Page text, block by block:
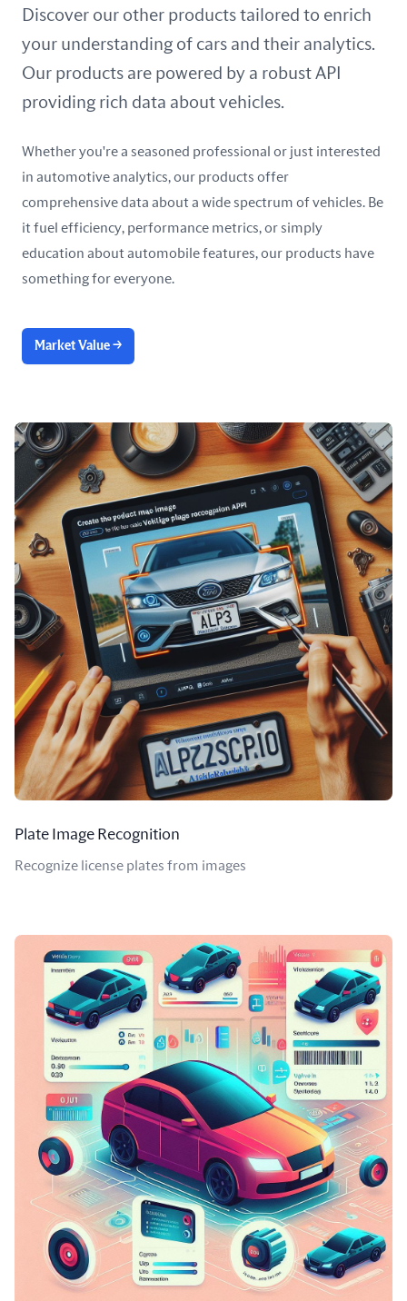
United Kingdom
Discover our other products tailored to enrich
your understanding of cars and their analytics.
Our products are powered by a robust API
providing rich data about vehicles.
Whether you're a seasoned professional or just interested
in automotive analytics, our products offer
comprehensive data about a wide spectrum of vehicles. Be
it fuel efficiency, performance metrics, or simply
education about automobile features, our products have
something for everyone.
Market Value →
Plate Image Recognition
Recognize license plates from images